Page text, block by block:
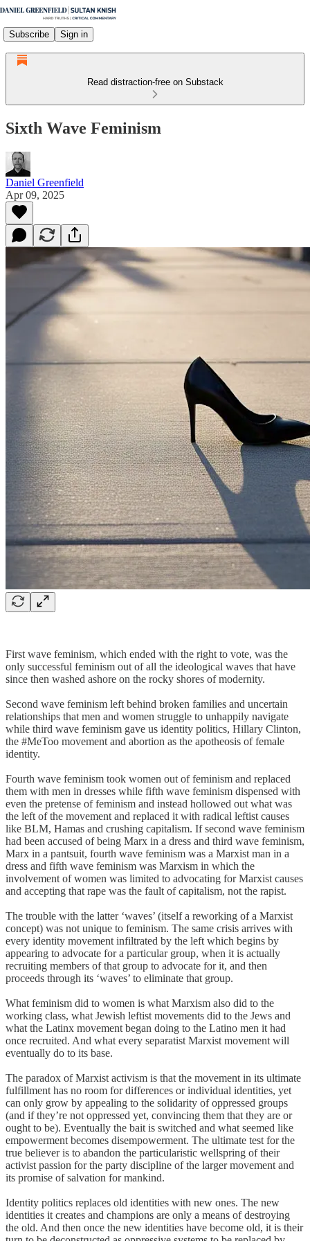
Subscribe Sign in
Read distraction-free on Substack
Sixth Wave Feminism
Daniel Greenfield
Apr 09, 2025
First wave feminism, which ended with the right to vote, was the
only successful feminism out of all the ideological waves that have
since then washed ashore on the rocky shores of modernity.
Second wave feminism left behind broken families and uncertain
relationships that men and women struggle to unhappily navigate
while third wave feminism gave us identity politics, Hillary Clinton,
the #MeToo movement and abortion as the apotheosis of female
identity.
Fourth wave feminism took women out of feminism and replaced
them with men in dresses while fifth wave feminism dispensed with
even the pretense of feminism and instead hollowed out what was
the left of the movement and replaced it with radical leftist causes
like BLM, Hamas and crushing capitalism. If second wave feminism
had been accused of being Marx in a dress and third wave feminism,
Marx in a pantsuit, fourth wave feminism was a Marxist man in a
dress and fifth wave feminism was Marxism in which the
involvement of women was limited to advocating for Marxist causes
and accepting that rape was the fault of capitalism, not the rapist.
The trouble with the latter ‘waves’ (itself a reworking of a Marxist
concept) was not unique to feminism. The same crisis arrives with
every identity movement infiltrated by the left which begins by
appearing to advocate for a particular group, when it is actually
recruiting members of that group to advocate for it, and then
proceeds through its ‘waves’ to eliminate that group.
What feminism did to women is what Marxism also did to the
working class, what Jewish leftist movements did to the Jews and
what the Latinx movement began doing to the Latino men it had
once recruited. And what every separatist Marxist movement will
eventually do to its base.
The paradox of Marxist activism is that the movement in its ultimate
fulfillment has no room for differences or individual identities, yet
can only grow by appealing to the solidarity of oppressed groups
(and if they’re not oppressed yet, convincing them that they are or
ought to be). Eventually the bait is switched and what seemed like
empowerment becomes disempowerment. The ultimate test for the
true believer is to abandon the particularistic wellspring of their
activist passion for the party discipline of the larger movement and
its promise of salvation for mankind.
Identity politics replaces old identities with new ones. The new
identities it creates and champions are only a means of destroying
the old. And then once the new identities have become old, it is their